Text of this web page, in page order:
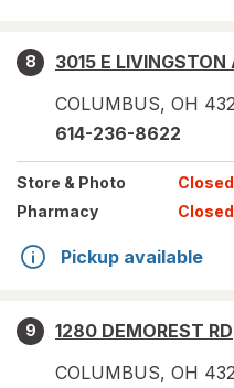
8
3015 E LIVINGSTON
COLUMBUS, OH
614-236-8622
Store & Photo Closed
Pharmacy
Closed
Pickup available
9
1280 DEMOREST RD
COLUMBUS, OH